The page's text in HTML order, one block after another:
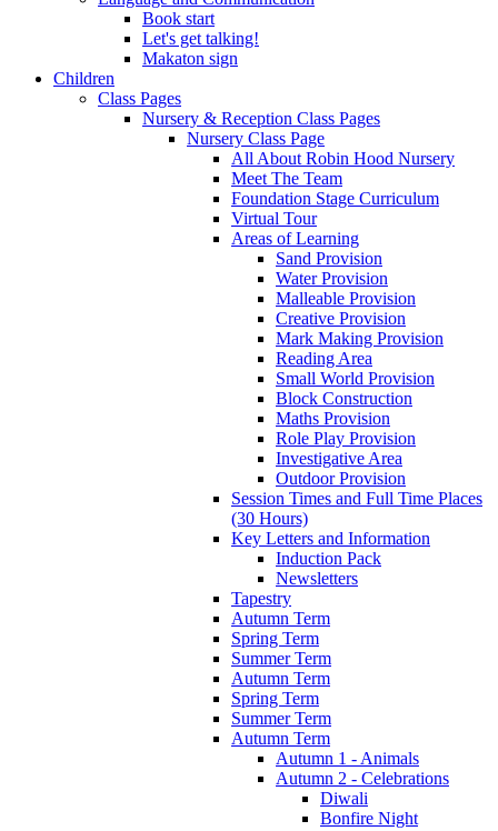
Book start
Let's get talking!
Makaton sign
Children
Class Pages
Nursery & Reception Class Pages
Nursery Class Page
All About Robin Hood Nursery
Meet The Team
Foundation Stage Curriculum
Virtual Tour
Areas of Learning
Sand Provision
Water Provision
Malleable Provision
Creative Provision
Mark Making Provision
Reading Area
Small World Provision
Block Construction
Maths Provision
Role Play Provision
Investigative Area
Outdoor Provision
Session Times and Full Time Places
(30 Hours)
Key Letters and Information
Induction Pack
Newsletters
Tapestry
Autumn Term
Spring Term
Summer Term
Autumn Term
Spring Term
Summer Term
Autumn Term
Autumn 1 - Animals
Autumn 2 - Celebrations
Diwali
Bonfire Night